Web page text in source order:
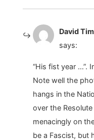
David
says:
“His fist year …”.
Note well the
hangs in the
over the
menacingly on
be a Fascist, but